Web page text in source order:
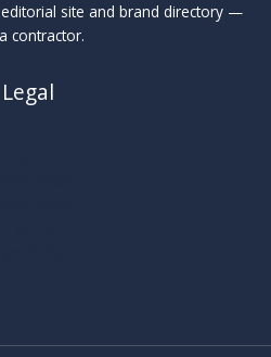
site and brand directory —
contractor.
Legal